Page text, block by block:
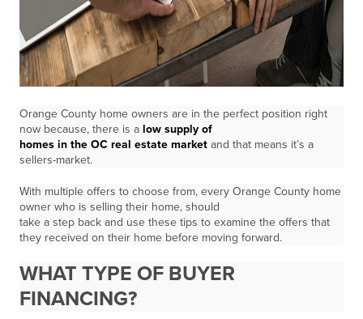
Orange County home owners are in the perfect position right
now because, there is a low supply of
homes in the OC real estate market and that means it’s a
sellers-market.
With multiple offers to choose from, every Orange County home
owner who is selling their home, should
take a step back and use these tips to examine the offers that
they received on their home before moving forward.
WHAT TYPE OF BUYER
FINANCING?